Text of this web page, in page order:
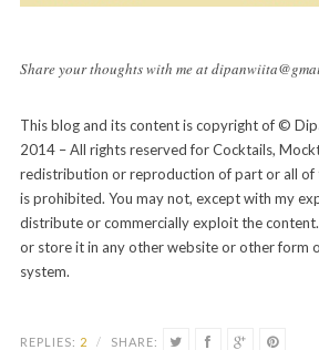
Share your thoughts with me at
This blog and its content is copyright of ©
2014 – All rights reserved for Cocktails,
redistribution or reproduction of part or all of
is prohibited. You may not, except with my
distribute or commercially exploit the
or store it in any other website or other form
system.
REPLIES: 2 /
SHARE: